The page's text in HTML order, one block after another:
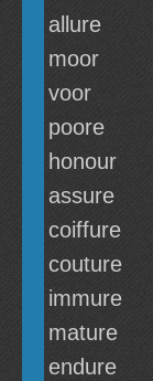
allure
moor
voor
poore
honour
assure
coiffure
couture
immure
mature
endure